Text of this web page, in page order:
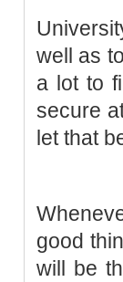
well as
a lot to
secure
let that
good
will be